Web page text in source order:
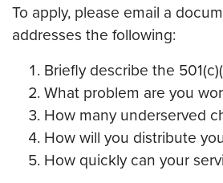
To apply, please email a
addresses the following:
Briefly describe the
What problem are you
How many underserved
How will you distribute
How quickly can your